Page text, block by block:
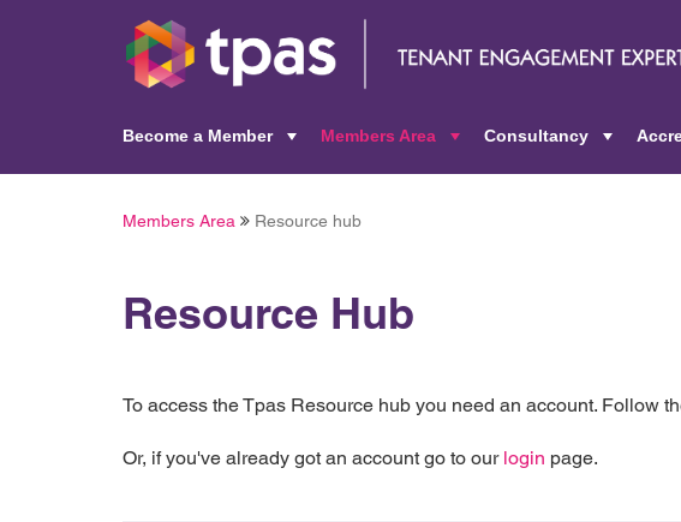
Become a Member
Members Area
Consultancy
Members Area Resource hub
Resource Hub
To access the Tpas Resource hub you need an account. Follow
Or, if you've already got an account go to our login page.